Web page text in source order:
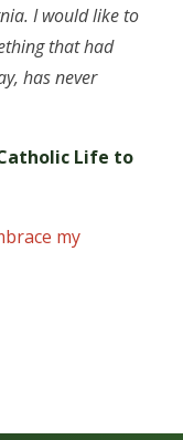
I would like to
that had
has never
Life to
my